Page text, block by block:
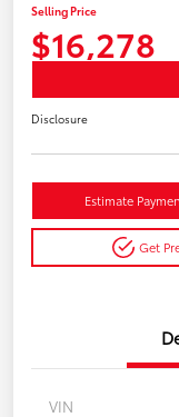
Selling Price
$16,278
Disclosure
Estimate
Get
VIN